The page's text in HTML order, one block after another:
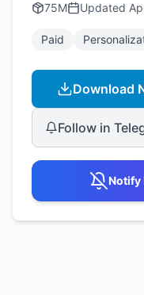
75M Updated
Paid
Download
Follow in
Notify